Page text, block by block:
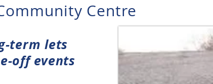
Centre
term lets
off events